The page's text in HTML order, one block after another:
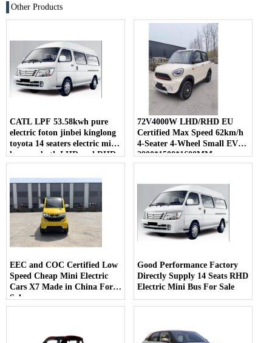
Other Products
CATL LPF 53.58kwh pure
electric foton jinbei kinglong
toyota 14 seaters electric mini
bus van both LHD and RHD
for sale
72V4000W LHD/RHD EU
Certified Max Speed 62km/h
4-Seater 4-Wheel Small EV
2900*1500*1600MM
EEC and COC Certified Low
Speed Cheap Mini Electric
Cars X7 Made in China For
Sale
Good Performance Factory
Directly Supply 14 Seats RHD
Electric Mini Bus For Sale